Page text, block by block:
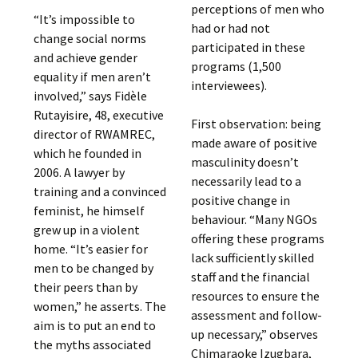
“It’s impossible to
change social norms
and achieve gender
equality if men aren’t
involved,” says Fidèle
Rutayisire, 48, executive
director of RWAMREC,
which he founded in
2006. A lawyer by
training and a convinced
feminist, he himself
grew up in a violent
home. “It’s easier for
men to be changed by
their peers than by
women,” he asserts. The
aim is to put an end to
the myths associated
perceptions of men who
had or had not
participated in these
programs (1,500
interviewees).
First observation: being
made aware of positive
masculinity doesn’t
necessarily lead to a
positive change in
behaviour. “Many NGOs
offering these programs
lack sufficiently skilled
staff and the financial
resources to ensure the
assessment and follow-
up necessary,” observes
Chimaraoke Izugbara,